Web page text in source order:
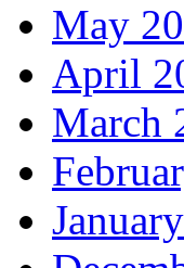
May
April
March